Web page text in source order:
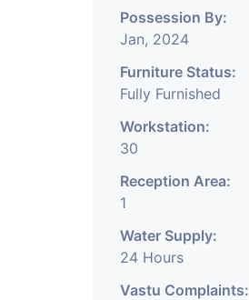
Possession By:
Jan, 2024
Furniture Status:
Fully Furnished
Workstation:
30
Reception Area:
1
Water Supply:
24 Hours
Vastu Complaints: